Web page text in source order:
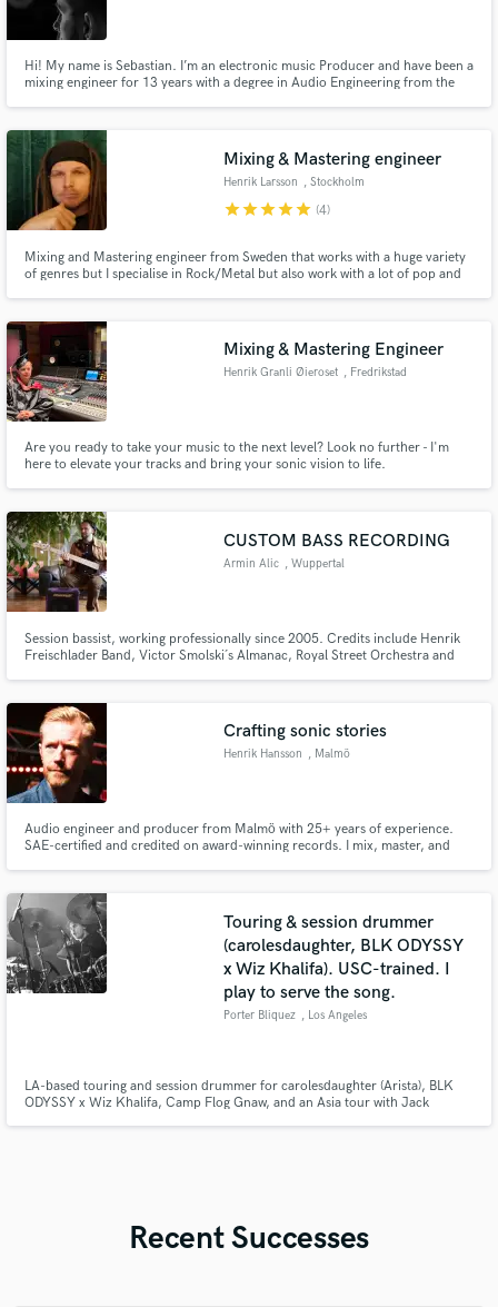
Hi! My name is Sebastian. I’m an electronic music Producer and have been a
mixing engineer for 13 years with a degree in Audio Engineering from the
Mixing & Mastering engineer
Henrik Larsson , Stockholm
starstarstarstarstar (4)
Mixing and Mastering engineer from Sweden that works with a huge variety
of genres but I specialise in Rock/Metal but also work with a lot of pop and
Mixing & Mastering Engineer
Henrik Granli Øieroset , Fredrikstad
Are you ready to take your music to the next level? Look no further - I'm
here to elevate your tracks and bring your sonic vision to life.
CUSTOM BASS RECORDING
Armin Alic , Wuppertal
Session bassist, working professionally since 2005. Credits include Henrik
Freischlader Band, Victor Smolski´s Almanac, Royal Street Orchestra and
Crafting sonic stories
Henrik Hansson , Malmö
Audio engineer and producer from Malmö with 25+ years of experience.
SAE-certified and credited on award-winning records. I mix, master, and
Touring & session drummer
(carolesdaughter, BLK ODYSSY
x Wiz Khalifa). USC-trained. I
play to serve the song.
Porter Bliquez , Los Angeles
LA-based touring and session drummer for carolesdaughter (Arista), BLK
ODYSSY x Wiz Khalifa, Camp Flog Gnaw, and an Asia tour with Jack
Recent Successes